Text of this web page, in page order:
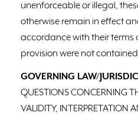
unenforceable or illegal,
otherwise remain in effect
accordance with their terms
provision were not
GOVERNING LAW/
QUESTIONS CONCERNING
VALIDITY, INTERPRETATION